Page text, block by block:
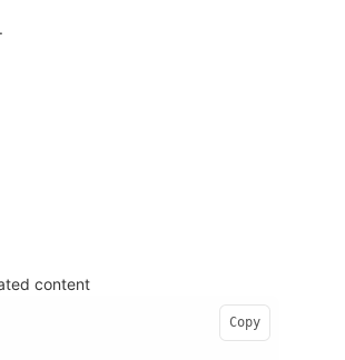
content
Copy